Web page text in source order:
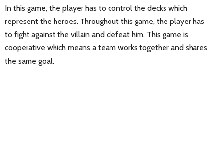
In this game, the player has to control the decks which
represent the heroes. Throughout this game, the player has
to fight against the villain and defeat him. This game is
cooperative which means a team works together and shares
the same goal.